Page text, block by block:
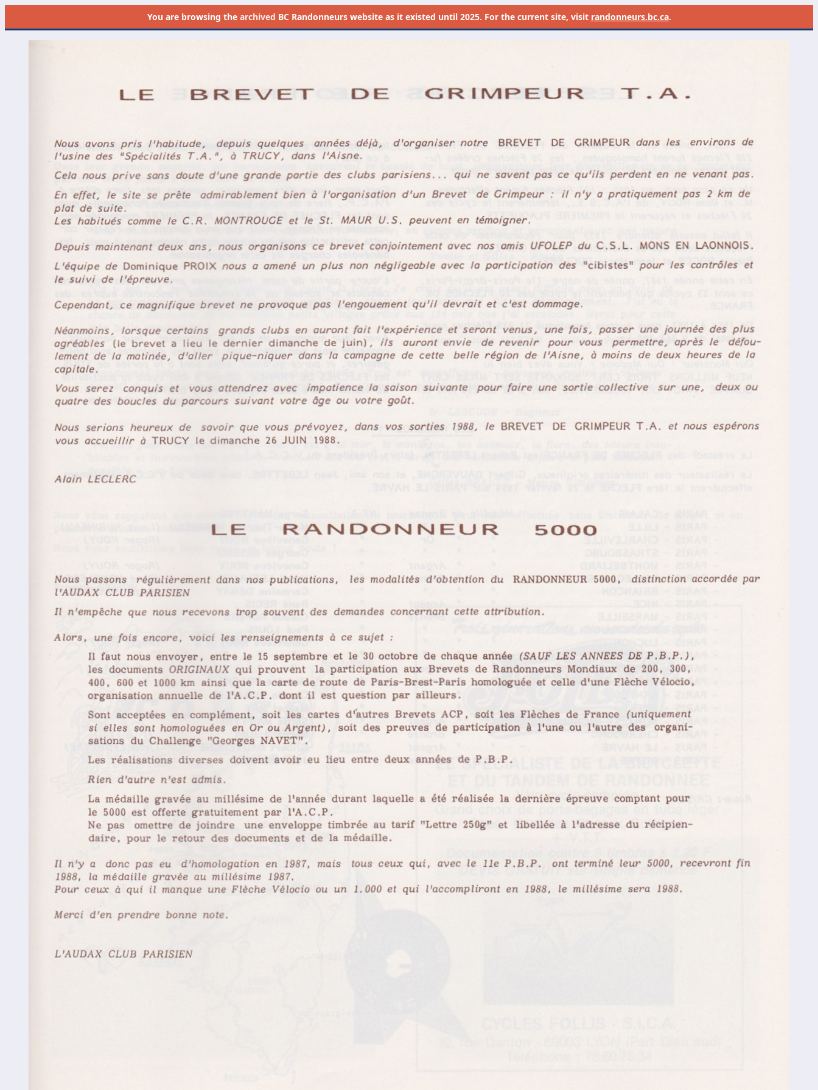
You are browsing the archived BC Randonneurs website as it existed until 2025. For the current site, visit randonneurs.bc.ca.